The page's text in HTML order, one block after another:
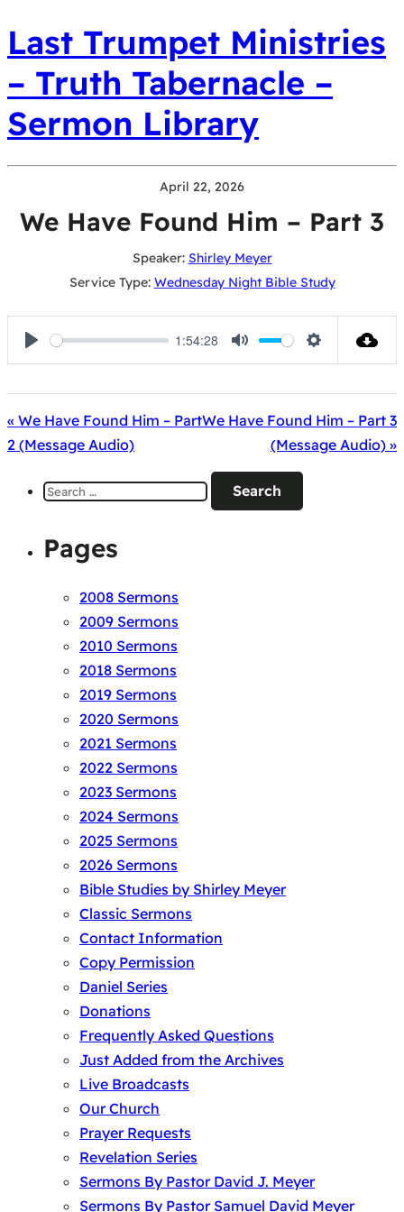
Last Trumpet Ministries
– Truth Tabernacle –
Sermon Library
April 22, 2026
We Have Found Him – Part 3
Speaker: Shirley Meyer
Service Type: Wednesday Night Bible Study
Play
1:54:28
Mute Settings
« We Have Found Him – Part
2 (Message Audio)
We Have Found Him – Part 3
(Message Audio) »
Search
for:
Pages
2008 Sermons
2009 Sermons
2010 Sermons
2018 Sermons
2019 Sermons
2020 Sermons
2021 Sermons
2022 Sermons
2023 Sermons
2024 Sermons
2025 Sermons
2026 Sermons
Bible Studies by Shirley Meyer
Classic Sermons
Contact Information
Copy Permission
Daniel Series
Donations
Frequently Asked Questions
Just Added from the Archives
Live Broadcasts
Our Church
Prayer Requests
Revelation Series
Sermons By Pastor David J. Meyer
Sermons By Pastor Samuel David Meyer